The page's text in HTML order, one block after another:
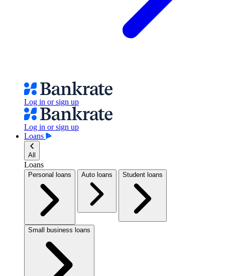
Log in or sign up
Log in or sign up
Loans
All
Loans
Personal loans Auto loans Student loans
Small business loans